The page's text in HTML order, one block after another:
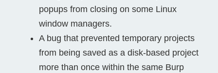
popups from closing on some Linux
window managers.
A bug that prevented temporary projects
from being saved as a disk-based project
more than once within the same Burp